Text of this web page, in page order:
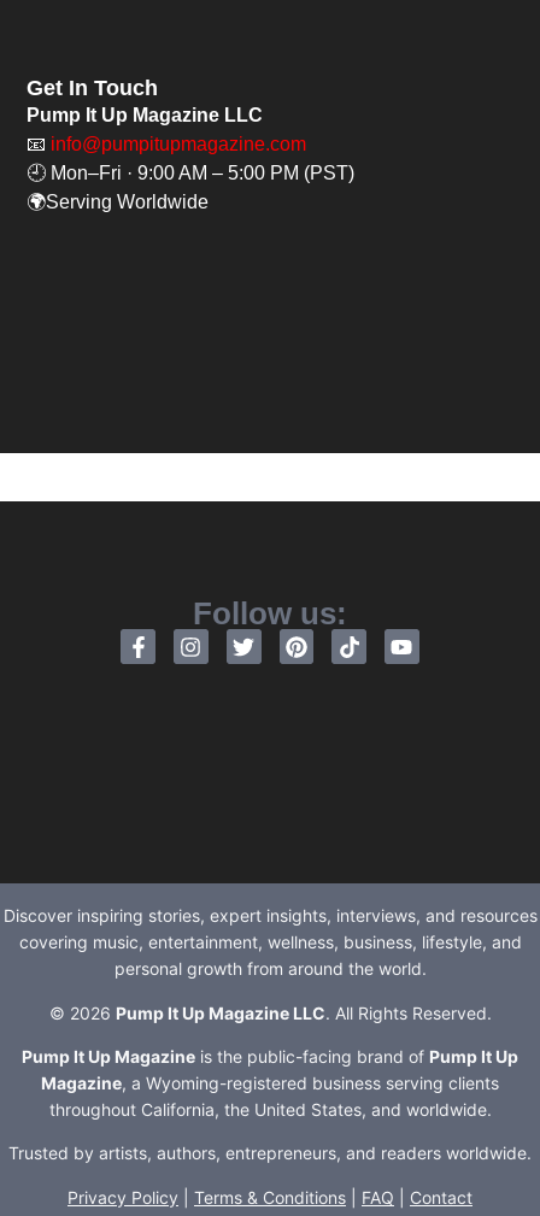
Get In Touch
Pump It Up Magazine LLC
📧 info@pumpitupmagazine.com
🕘 Mon–Fri · 9:00 AM – 5:00 PM (PST)
🌍Serving Worldwide
Follow us:
Discover inspiring stories, expert insights, interviews, and resources
covering music, entertainment, wellness, business, lifestyle, and
personal growth from around the world.
© 2026 Pump It Up Magazine LLC. All Rights Reserved.
Pump It Up Magazine is the public-facing brand of Pump It Up
Magazine, a Wyoming-registered business serving clients
throughout California, the United States, and worldwide.
Trusted by artists, authors, entrepreneurs, and readers worldwide.
Privacy Policy Terms & Conditions FAQ Contact